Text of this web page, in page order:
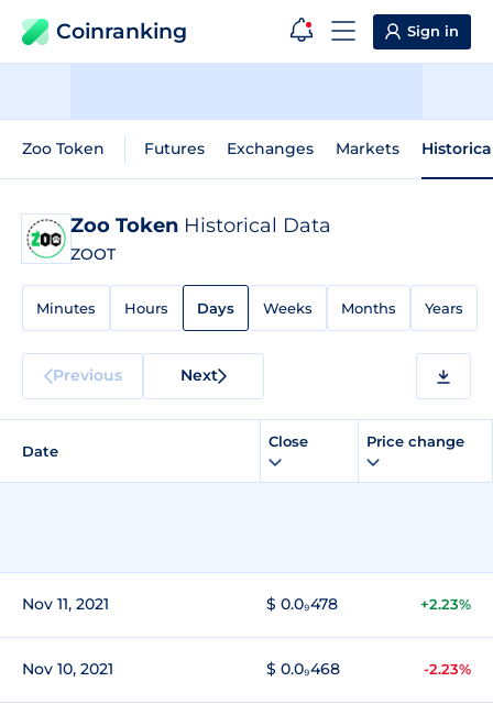
Coinranking Sign in
Zoo Token Futures Exchanges Markets
Zoo Token Historical Data
ZOOT
Minutes Hours Days Weeks Months Years
Previous Next
Date
Close Price change
Nov 11, 2021 $ 0.0₉478 +2.23%
Nov 10, 2021 $ 0.0₉468 -2.23%